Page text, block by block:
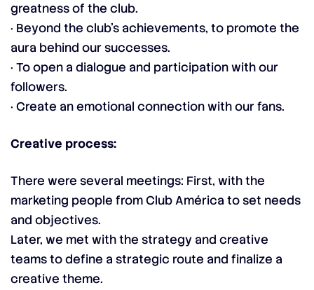
greatness of the club.
· Beyond the club’s achievements, to promote the
aura behind our successes.
· To open a dialogue and participation with our
followers.
· Create an emotional connection with our fans.
Creative process:
There were several meetings: First, with the
marketing people from Club América to set needs
and objectives.
Later, we met with the strategy and creative
teams to define a strategic route and finalize a
creative theme.